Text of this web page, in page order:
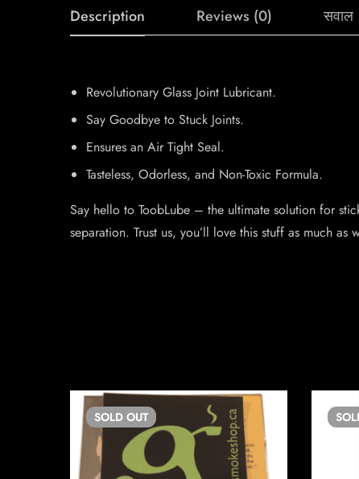
Description Reviews (0) सवाल
Revolutionary Glass Joint Lubricant.
Say Goodbye to Stuck Joints.
Ensures an Air Tight Seal.
Tasteless, Odorless, and Non-Toxic Formula.
Say hello to ToobLube – the ultimate solution for
separation. Trust us, you’ll love this stuff as much as
SOLD OUT